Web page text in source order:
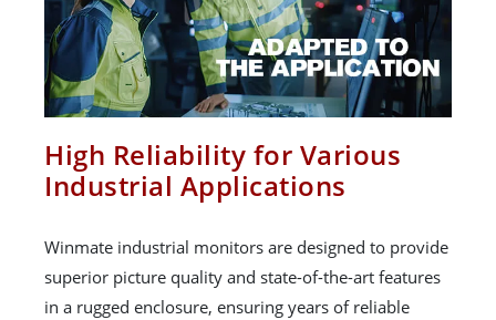
High Reliability for Various
Industrial Applications
Winmate industrial monitors are designed to provide
superior picture quality and state-of-the-art features
in a rugged enclosure, ensuring years of reliable